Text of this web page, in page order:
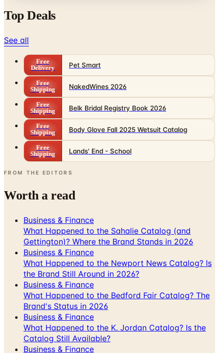
See all
Free
Shipping
NakedWines 2026
Free
Shipping
Belk Bridal Registry Book 2026
Free
Shipping
Body Glove Fall 2025 Wetsuit Catalog
Free
Shipping
Lands' End - School
FROM THE EDITORS
Worth a read
Business & Finance
Gettington)? Where the Brand Stands in 2026
Business & Finance
What Happened to the Newport News Catalog? Is
the Brand Still Around in 2026?
Business & Finance
What Happened to the Bedford Fair Catalog? The
Brand's Status in 2026
Business & Finance
What Happened to the K. Jordan Catalog? Is the
Catalog Still Available?
Business & Finance
What Happened to the Eastbay Catalog? The
Brand Closed in January 2023